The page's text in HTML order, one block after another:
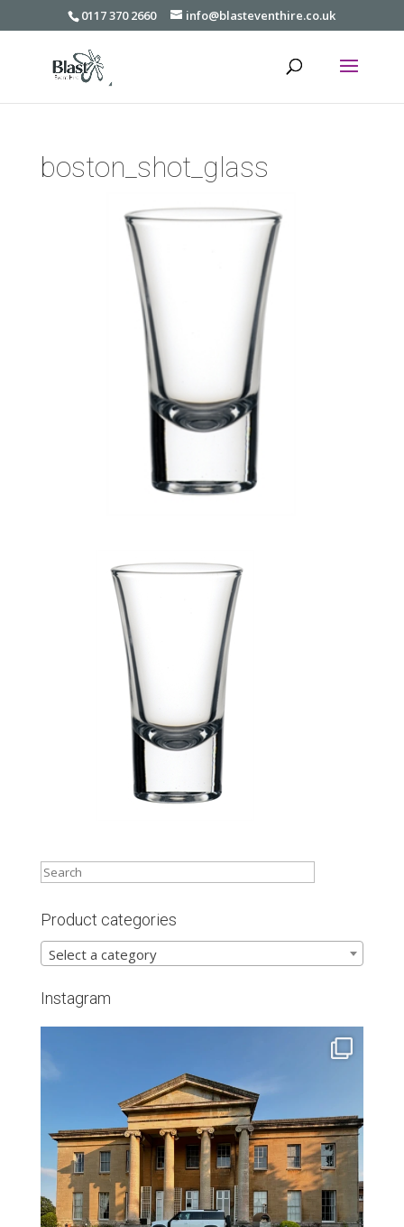
0117 370 2660 info@blasteventhire.co.uk
boston_shot_glass
Product categories
Select a category
Instagram